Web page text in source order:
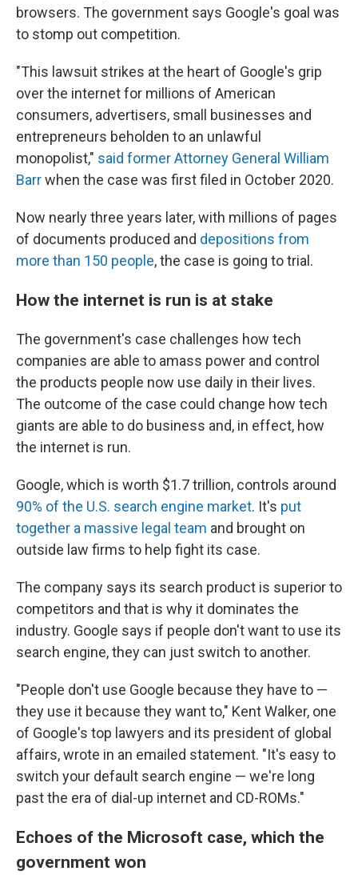
browsers. The government says Google's goal was
to stomp out competition.
"This lawsuit strikes at the heart of Google's grip
over the internet for millions of American
consumers, advertisers, small businesses and
entrepreneurs beholden to an unlawful
monopolist," said former Attorney General William
Barrwhen the case was first filed in October 2020.
Now nearly three years later, with millions of pages
of documents produced and depositions from
more than 150 people, the case is going to trial.
How the internet is run is at stake
The government's case challenges how tech
companies are able to amass power and control
the products people now use daily in their lives.
The outcome of the case could change how tech
giants are able to do business and, in effect, how
the internet is run.
Google, which is worth $1.7 trillion, controls around
90% of the U.S. search engine market. It's put
together a massive legal team and brought on
outside law firms to help fight its case.
The company says its search product is superior to
competitors and that is why it dominates the
industry. Google says if people don't want to use its
search engine, they can just switch to another.
"People don't use Google because they have to —
they use it because they want to," Kent Walker, one
of Google's top lawyers and its president of global
affairs, wrote in an emailed statement. "It's easy to
switch your default search engine — we're long
past the era of dial-up internet and CD-ROMs."
Echoes of the Microsoft case, which the
government won